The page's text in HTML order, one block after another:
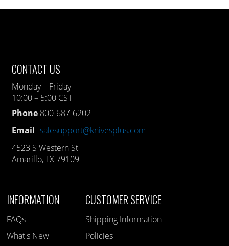
CONTACT US
Monday – Friday
10:00 – 5:00 CST
Phone 800-687-6202
Email salesupport@knivesplus.com
4523 S Western St
Amarillo, TX 79109
INFORMATION
FAQs
What's New
CUSTOMER SERVICE
Shipping Information
Policies